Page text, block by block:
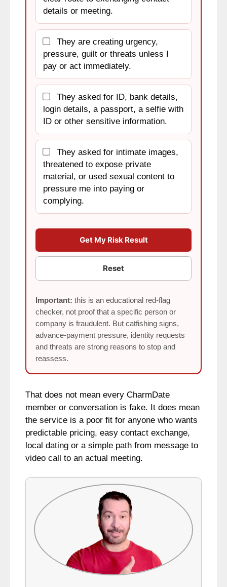
details or meeting.
pressure, guilt or threats unless I
pay or act immediately.
login details, a passport, a selfie with
ID or other sensitive information.
threatened to expose private
material, or used sexual content to
pressure me into paying or
complying.
Get My Risk Result
Reset
Important: this is an educational red-flag
checker, not proof that a specific person or
company is fraudulent. But catfishing signs,
advance-payment pressure, identity requests
and threats are strong reasons to stop and
reassess.
That does not mean every CharmDate
member or conversation is fake. It does mean
the service is a poor fit for anyone who wants
predictable pricing, easy contact exchange,
local dating or a simple path from message to
video call to an actual meeting.